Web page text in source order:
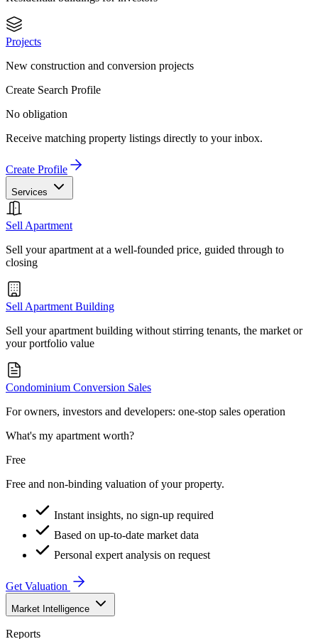
Projects
New construction and conversion projects
Create Search Profile
No obligation
Receive matching property listings directly to your inbox.
Create Profile
Services
Sell Apartment
Sell your apartment at a well-founded price, guided through to
closing
Sell Apartment Building
Sell your apartment building without stirring tenants, the market or
your portfolio value
Condominium Conversion Sales
For owners, investors and developers: one-stop sales operation
What's my apartment worth?
Free
Free and non-binding valuation of your property.
Instant insights, no sign-up required
Based on up-to-date market data
Personal expert analysis on request
Get Valuation
Market Intelligence
Reports